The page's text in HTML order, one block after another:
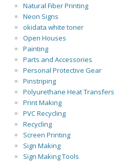
Natural Fiber Printing
Neon Signs
okidata white toner
Open Houses
Painting
Parts and Accessories
Personal Protective Gear
Pinstriping
Polyurethane Heat Transfers
Print Making
PVC Recycling
Recycling
Screen Printing
Sign Making
Sign Making Tools